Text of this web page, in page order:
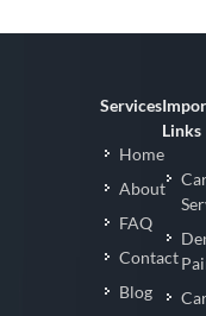
Services
Home
About
FAQ
Contact
Blog
Links